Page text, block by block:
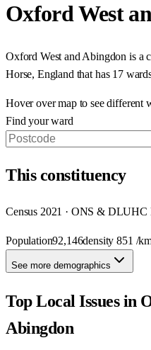
Oxford West
Oxford West and Abingdon is a
Horse, England that has 17
Hover over map to see different
Find your ward
Thisconstituency
Census 2021 · ONS & DLUHC
Population92,146density851 /
See more demographics
Top Local Issues in
Abingdon